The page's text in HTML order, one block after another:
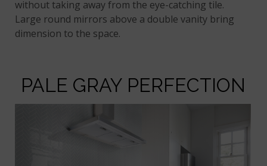
without taking away from the eye-catching tile.
Large round mirrors above a double vanity bring
dimension to the space.
PALE GRAY PERFECTION